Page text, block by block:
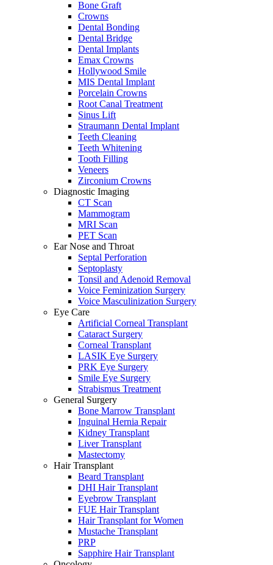
Bone Graft
Crowns
Dental Bonding
Dental Bridge
Dental Implants
Emax Crowns
Hollywood Smile
MIS Dental Implant
Porcelain Crowns
Root Canal Treatment
Sinus Lift
Straumann Dental Implant
Teeth Cleaning
Teeth Whitening
Tooth Filling
Veneers
Zirconium Crowns
Diagnostic Imaging
CT Scan
Mammogram
MRI Scan
PET Scan
Ear Nose and Throat
Septal Perforation
Septoplasty
Tonsil and Adenoid Removal
Voice Feminization Surgery
Voice Masculinization Surgery
Eye Care
Artificial Corneal Transplant
Cataract Surgery
Corneal Transplant
LASIK Eye Surgery
PRK Eye Surgery
Smile Eye Surgery
Strabismus Treatment
General Surgery
Bone Marrow Transplant
Inguinal Hernia Repair
Kidney Transplant
Liver Transplant
Mastectomy
Hair Transplant
Beard Transplant
DHI Hair Transplant
Eyebrow Transplant
FUE Hair Transplant
Hair Transplant for Women
Mustache Transplant
PRP
Sapphire Hair Transplant